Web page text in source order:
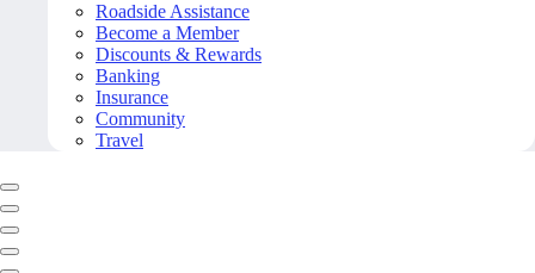
Roadside Assistance
Become a Member
Discounts & Rewards
Banking
Insurance
Community
Travel